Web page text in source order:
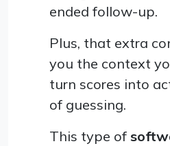
ended follow-up.
Plus, that extra
you the context
turn scores into
of guessing.
This type of